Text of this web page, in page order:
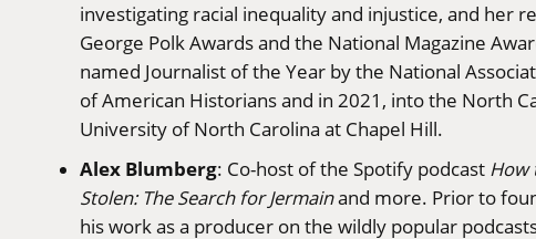
investigating racial inequality and injustice, and her
George Polk Awards and the National Magazine
named Journalist of the Year by the National
of American Historians and in 2021, into the North
University of North Carolina at Chapel Hill.
Alex Blumberg: Co-host of the Spotify podcast How
Stolen: The Search for Jermainand more. Prior to
his work as a producer on the wildly popular